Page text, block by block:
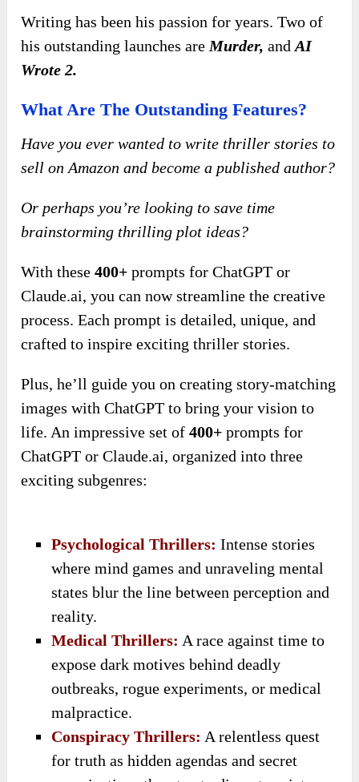
Writing has been his passion for years.Two of
his outstanding launches are Murder, andAI
Wrote 2.
What Are The Outstanding Features?
Have you ever wanted to write thriller stories to
sell on Amazon and become a published author?
Or perhaps you’re looking to save time
brainstorming thrilling plot ideas?
With these400+ prompts for ChatGPT or
Claude.ai, you can now streamline the creative
process. Each prompt is detailed, unique, and
crafted to inspire exciting thriller stories.
Plus, he’ll guide you on creating story-matching
images with ChatGPT to bring your vision to
life. An impressive set of400+ prompts for
ChatGPT or Claude.ai, organized into three
exciting subgenres:
Psychological Thrillers: Intense stories
where mind games and unraveling mental
states blur the line between perception and
reality.
Medical Thrillers: A race against time to
expose dark motives behind deadly
outbreaks, rogue experiments, or medical
malpractice.
Conspiracy Thrillers: A relentless quest
for truth as hidden agendas and secret